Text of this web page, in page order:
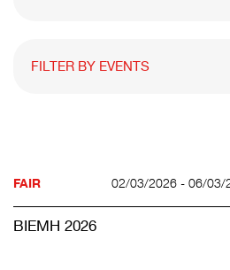
FAIR 02/03/2026 - 06/03/
BIEMH 2026